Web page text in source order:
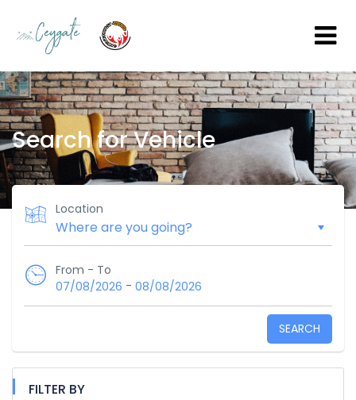
Search for Vehicle
Location
From - To
07/08/2026 - 08/08/2026
SEARCH
FILTER BY